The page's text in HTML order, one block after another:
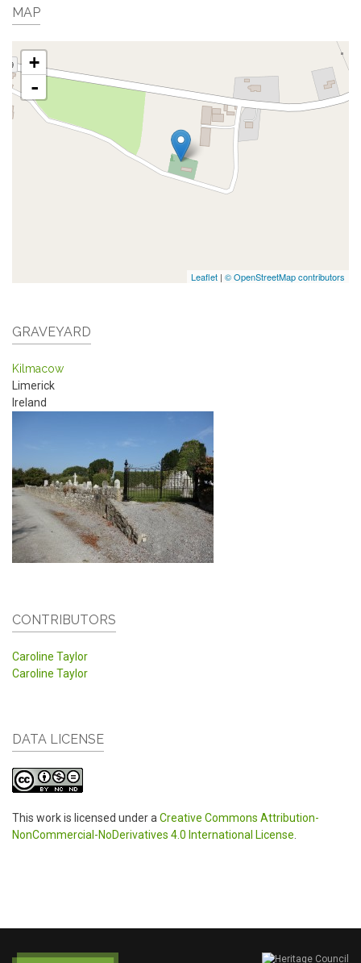
MAP
+
-
Leaflet | © OpenStreetMap contributors
GRAVEYARD
Kilmacow
Limerick
Ireland
CONTRIBUTORS
Caroline Taylor
Caroline Taylor
DATA LICENSE
This work is licensed under aCreative Commons Attribution-
NonCommercial-NoDerivatives 4.0 International License.